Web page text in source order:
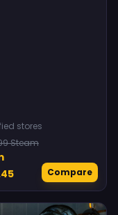
stores
Steam
Compare